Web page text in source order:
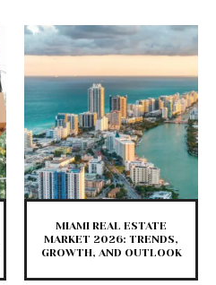
MIAMI REAL ESTATE
MARKET 2026: TRENDS,
GROWTH, AND OUTLOOK